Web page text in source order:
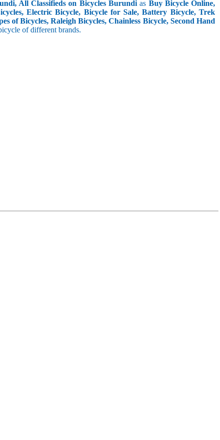
All Classifieds on Bicycles Burundias Buy Bicycle Online,
Electric Bicycle, Bicycle for Sale, Battery Bicycle, Trek
of Bicycles, Raleigh Bicycles, Chainless Bicycle, Second Hand
of different brands.